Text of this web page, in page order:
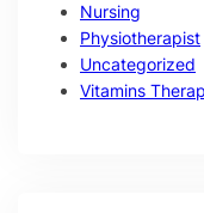
Nursing
Physiotherapist
Uncategorized
Vitamins